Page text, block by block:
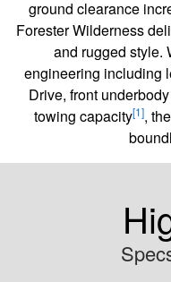
ground clearance
Forester Wilderness
and rugged style.
engineering including
Drive, front
towing capacity[1],